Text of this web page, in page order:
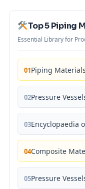
Top 5 Piping
Essential Library for
01
02
03
04
05Pressure